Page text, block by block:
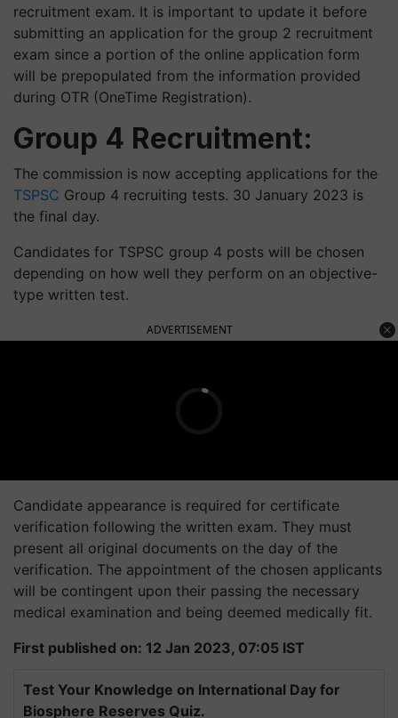
recruitment exam. It is important to update it before
submitting an application for the group 2 recruitment
exam since a portion of the online application form
will be prepopulated from the information provided
during OTR (OneTime Registration).
Group 4 Recruitment:
The commission is now accepting applications for the
TSPSC Group 4 recruiting tests. 30 January 2023 is
the final day.
Candidates for TSPSC group 4 posts will be chosen
depending on how well they perform on an objective-
type written test.
ADVERTISEMENT
Candidate appearance is required for certificate
verification following the written exam. They must
present all original documents on the day of the
verification. The appointment of the chosen applicants
will be contingent upon their passing the necessary
medical examination and being deemed medically fit.
First published on: 12 Jan 2023, 07:05 IST
Test Your Knowledge on International Day for
Biosphere Reserves Quiz.